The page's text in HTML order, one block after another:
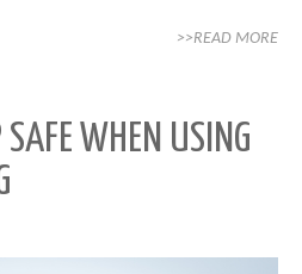
>>READ MORE
WHEN USING